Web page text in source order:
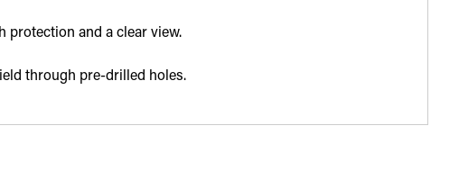
protection and a clear view.
through pre-drilled holes.